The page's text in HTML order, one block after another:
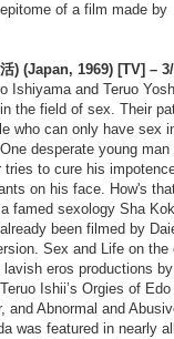
of a film made by
) (Japan, 1969) [TV] –
Ishiyama and Teruo
the field of sex. Their
who can only have sex
desperate young man
to cure his
on his face. How's
famed sexology Sha
been filmed by
Sex and Life on the
eros productions
Ishii’s Orgies of Edo
and Abnormal and
was featured in nearly